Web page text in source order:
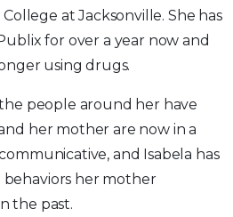
at Jacksonville. She has
for over a year now and
using drugs.
people around her have
her mother are now in a
and Isabela has
her mother
the past.